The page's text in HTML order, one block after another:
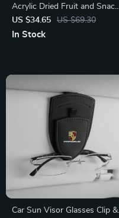
Acrylic Dried Fruit and Snack
Bowl with Lid
US $34.65 US $69.30
In Stock
Car Sun Visor Glasses Clip &